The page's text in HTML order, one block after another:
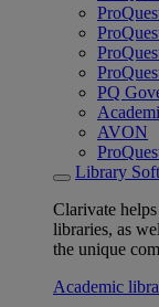
PQ
AVON
Library
Clarivate
libraries, as
the unique
Academic